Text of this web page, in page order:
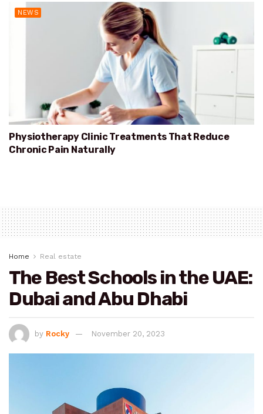
NEWS
Physiotherapy Clinic Treatments That Reduce
Chronic Pain Naturally
Home Real estate
The Best Schools in the UAE:
Dubai and Abu Dhabi
by Rocky November 20, 2023